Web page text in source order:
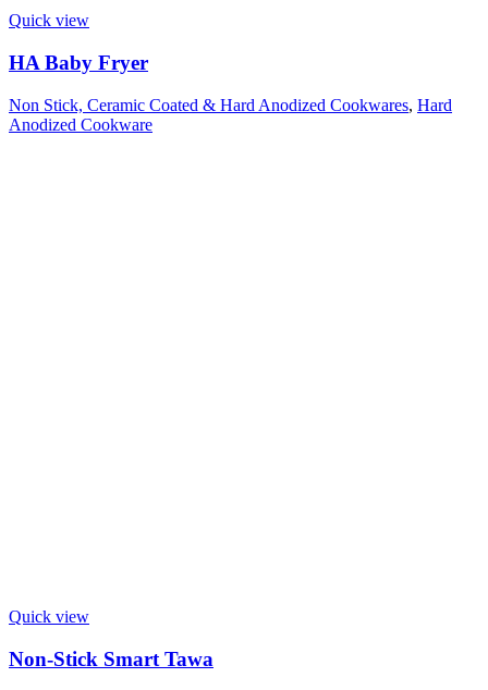
Quick view
HA Baby Fryer
Non Stick, Ceramic Coated & Hard Anodized Cookwares, Hard
Anodized Cookware
Quick view
Non-Stick Smart Tawa